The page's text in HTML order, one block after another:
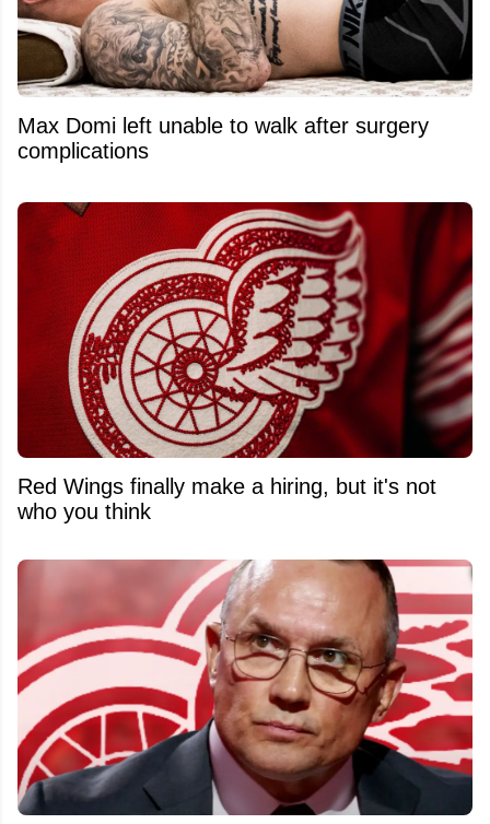
Max Domi left unable to walk after surgery
complications
Red Wings finally make a hiring, but it's not
who you think